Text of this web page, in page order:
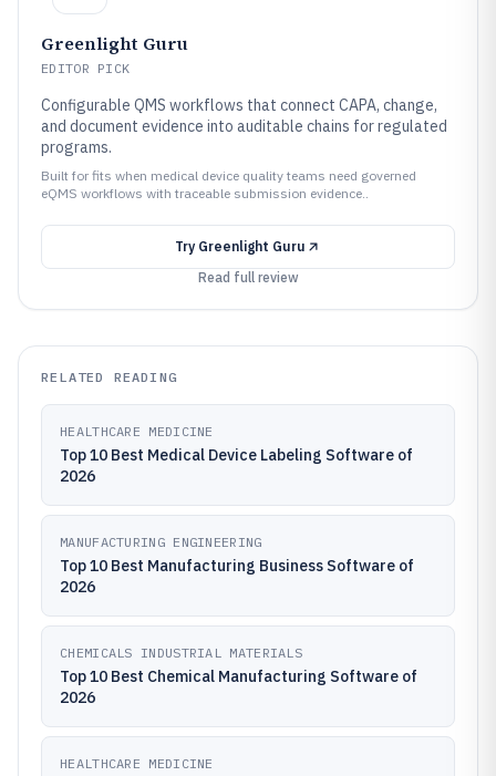
Greenlight Guru
EDITOR PICK
Configurable QMS workflows that connect CAPA, change,
and document evidence into auditable chains for regulated
programs.
Built for fits when medical device quality teams need governed
eQMS workflows with traceable submission evidence..
Try Greenlight Guru
Read full review
RELATED READING
HEALTHCARE MEDICINE
Top 10 Best Medical Device Labeling Software of
2026
MANUFACTURING ENGINEERING
Top 10 Best Manufacturing Business Software of
2026
CHEMICALS INDUSTRIAL MATERIALS
Top 10 Best Chemical Manufacturing Software of
2026
HEALTHCARE MEDICINE